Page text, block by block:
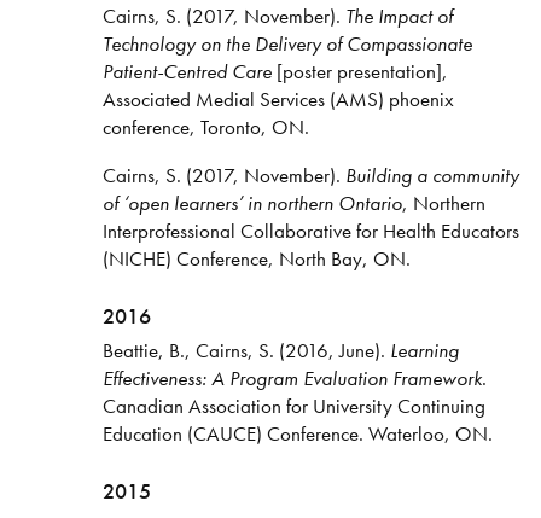
Cairns, S. (2017, November). The Impact of
Technology on the Delivery of Compassionate
Patient-Centred Care[poster presentation],
Associated Medial Services (AMS) phoenix
conference, Toronto, ON.
Cairns, S. (2017, November). Building a community
of ‘open learners’ in northern Ontario, Northern
Interprofessional Collaborative for Health Educators
(NICHE) Conference, North Bay, ON.
2016
Beattie, B., Cairns, S. (2016, June). Learning
Effectiveness: A Program Evaluation Framework.
Canadian Association for University Continuing
Education (CAUCE) Conference. Waterloo, ON.
2015